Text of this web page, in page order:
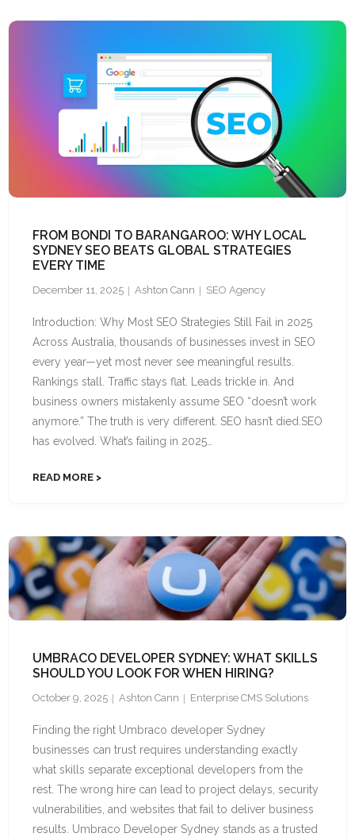
FROM BONDI TO BARANGAROO: WHY LOCAL
SYDNEY SEO BEATS GLOBAL STRATEGIES
EVERY TIME
December 11, 2025 Ashton Cann SEO Agency
Introduction: Why Most SEO Strategies Still Fail in 2025
Across Australia, thousands of businesses invest in SEO
every year—yet most never see meaningful results.
Rankings stall. Traffic stays flat. Leads trickle in. And
business owners mistakenly assume SEO “doesn’t work
anymore.” The truth is very different. SEO hasn’t died.SEO
has evolved. What’s failing in 2025…
READ MORE
UMBRACO DEVELOPER SYDNEY: WHAT SKILLS
SHOULD YOU LOOK FOR WHEN HIRING?
October 9, 2025 Ashton Cann Enterprise CMS Solutions
Finding the right Umbraco developer Sydney
businesses can trust requires understanding exactly
what skills separate exceptional developers from the
rest. The wrong hire can lead to project delays, security
vulnerabilities, and websites that fail to deliver business
results. Umbraco Developer Sydney stands as a trusted